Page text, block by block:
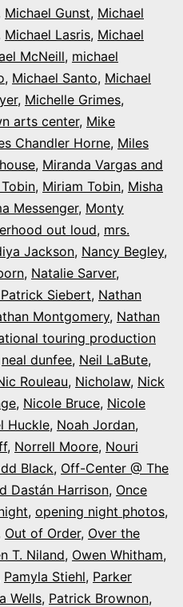
Michael Gunst, Michael
Michael Lasris, Michael
McNeill, michael
, Michael Santo, Michael
, Michelle Grimes,
arts center, Mike
Chandler Horne, Miles
, Miranda Vargas and
, Miriam Tobin, Misha
Messenger, Monty
out loud, mrs.
Jackson, Nancy Begley,
, Natalie Sarver,
Siebert, Nathan
Montgomery, Nathan
touring production
neal dunfee, Neil LaBute,
Rouleau, Nicholaw, Nick
, Nicole Bruce, Nicole
Huckle, Noah Jordan,
, Norrell Moore, Nouri
Black, Off-Center @ The
Dastán Harrison, Once
, opening night photos,
Out of Order, Over the
T. Niland, Owen Whitham,
Pamyla Stiehl, Parker
Wells, Patrick Brownon,